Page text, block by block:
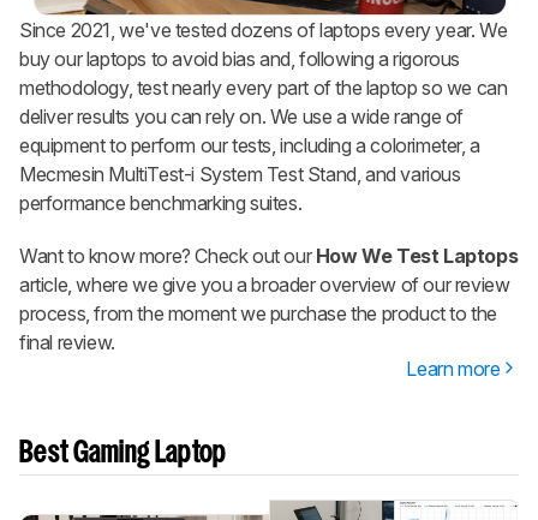
Since 2021, we've tested dozens of laptops every year. We
buy our laptops to avoid bias and, following a rigorous
methodology, test nearly every part of the laptop so we can
deliver results you can rely on. We use a wide range of
equipment to perform our tests, including a colorimeter, a
Mecmesin MultiTest-i System Test Stand, and various
performance benchmarking suites.
Want to know more? Check out our How We Test Laptops
article, where we give you a broader overview of our review
process, from the moment we purchase the product to the
final review.
Learn more
Best Gaming Laptop